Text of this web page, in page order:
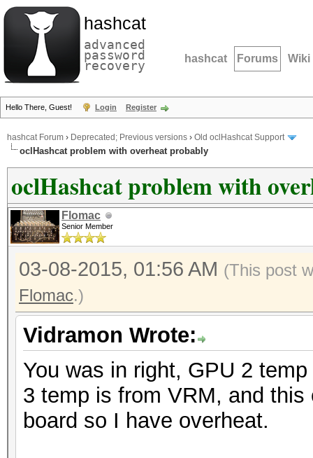
hashcat
advanced
password
recovery hashcat Forums Wiki
Hello There, Guest! Login Register
hashcat Forum › Deprecated; Previous versions › Old oclHashcat Support
oclHashcat problem with overheat probably
oclHashcat problem with
Flomac
Senior Member
03-08-2015, 01:56 AM (This post
Flomac.)
Vidramon Wrote:
You was in right, GPU 2
3 temp is from VRM, and
board so I have overheat.